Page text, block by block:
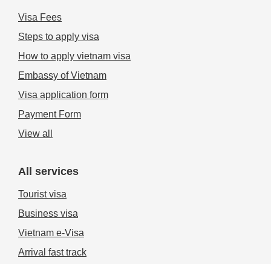
Visa Fees
Steps to apply visa
How to apply vietnam visa
Embassy of Vietnam
Visa application form
Payment Form
View all
All services
Tourist visa
Business visa
Vietnam e-Visa
Arrival fast track